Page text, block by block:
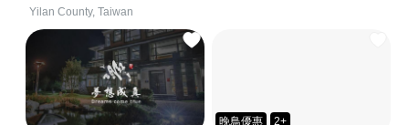
Yilan County, Taiwan
晚鳥優惠 2+